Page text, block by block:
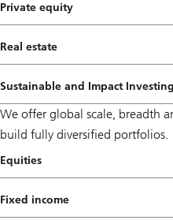
Private equity
Real estate
Sustainable and Impact Investing
We offer global scale, breadth
build fully diversified portfolios.
Equities
Fixed income